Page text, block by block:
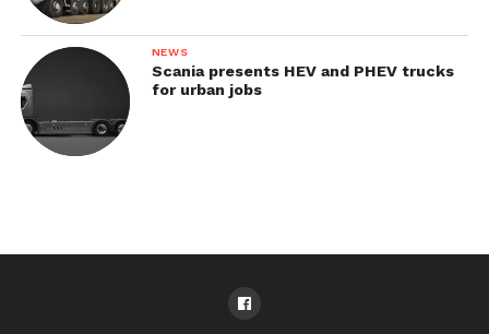
NEWS
Scania presents HEV and PHEV trucks
for urban jobs